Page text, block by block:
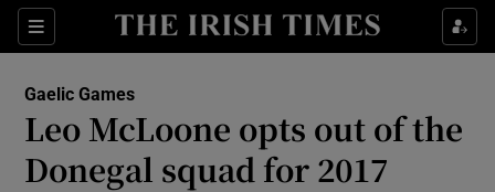
Sections
Show Property sub sections
Show Health sub sections
Show Life & Style sub sections
Gaelic Games
Leo McLoone opts out of the
Donegal squad for 2017